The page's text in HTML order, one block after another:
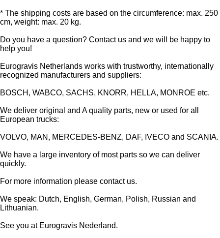
* The shipping costs are based on the circumference: max. 250
cm, weight: max. 20 kg.
Do you have a question? Contact us and we will be happy to
help you!
Eurogravis Netherlands works with trustworthy, internationally
recognized manufacturers and suppliers:
BOSCH, WABCO, SACHS, KNORR, HELLA, MONROE etc.
We deliver original and A quality parts, new or used for all
European trucks:
VOLVO, MAN, MERCEDES-BENZ, DAF, IVECO and SCANIA.
We have a large inventory of most parts so we can deliver
quickly.
For more information please contact us.
We speak: Dutch, English, German, Polish, Russian and
Lithuanian.
See you at Eurogravis Nederland.